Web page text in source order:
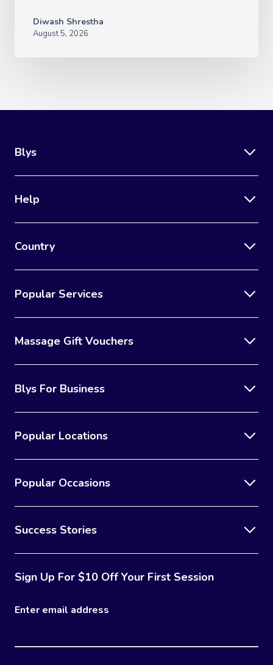
Diwash Shrestha
August 5, 2026
Blys
Help
Country
Popular Services
Massage Gift Vouchers
Blys For Business
Popular Locations
Popular Occasions
Success Stories
Sign Up For $10 Off Your First Session
Enter email address